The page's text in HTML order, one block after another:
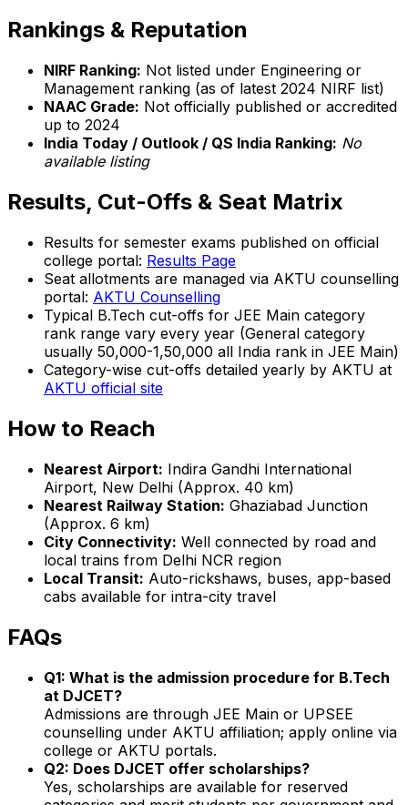
Rankings & Reputation
NIRF Ranking: Not listed under Engineering or
Management ranking (as of latest 2024 NIRF list)
NAAC Grade: Not officially published or accredited
up to 2024
India Today / Outlook / QS India Ranking: No
available listing
Results, Cut-Offs & Seat Matrix
Results for semester exams published on official
college portal: Results Page
Seat allotments are managed via AKTU counselling
portal: AKTU Counselling
Typical B.Tech cut-offs for JEE Main category
rank range vary every year (General category
usually 50,000-1,50,000 all India rank in JEE Main)
Category-wise cut-offs detailed yearly by AKTU at
AKTU official site
How to Reach
Nearest Airport: Indira Gandhi International
Airport, New Delhi (Approx. 40 km)
Nearest Railway Station: Ghaziabad Junction
(Approx. 6 km)
City Connectivity: Well connected by road and
local trains from Delhi NCR region
Local Transit: Auto-rickshaws, buses, app-based
cabs available for intra-city travel
FAQs
Q1: What is the admission procedure for B.Tech
at DJCET?
Admissions are through JEE Main or UPSEE
counselling under AKTU affiliation; apply online via
college or AKTU portals.
Q2: Does DJCET offer scholarships?
Yes, scholarships are available for reserved